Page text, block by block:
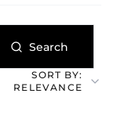
Search
SORT BY:
RELEVANCE